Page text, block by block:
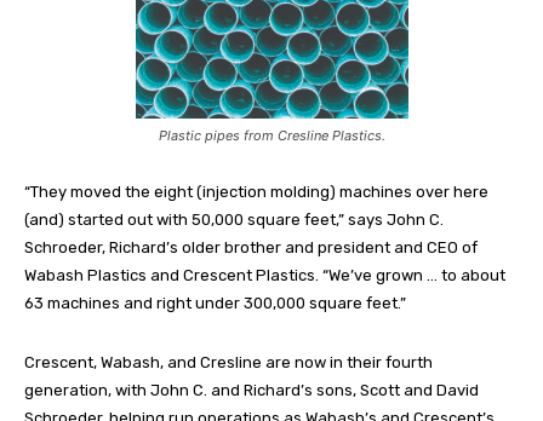
Plastic pipes from Cresline Plastics.
“They moved the eight (injection molding) machines over here
(and) started out with 50,000 square feet,” says John C.
Schroeder, Richard’s older brother and president and CEO of
Wabash Plastics and Crescent Plastics. “We’ve grown … to about
63 machines and right under 300,000 square feet.”
Crescent, Wabash, and Cresline are now in their fourth
generation, with John C. and Richard’s sons, Scott and David